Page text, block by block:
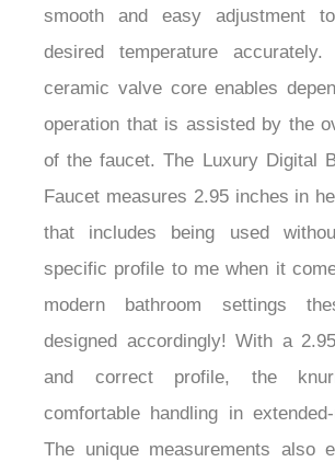
smooth and easy adjustment
desired temperature
ceramic valve core enables
operation that is assisted by the
of the faucet. The Luxury Digital
Faucet measures 2.95 inches in
that includes being used
specific profile to me when it
modern bathroom settings
designed accordingly! With a
and correct profile, the
comfortable handling in
The unique measurements also